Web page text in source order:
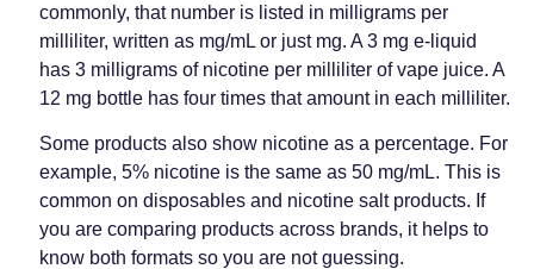
commonly, that number is listed in milligrams per
milliliter, written as mg/mL or just mg. A 3 mg e-liquid
has 3 milligrams of nicotine per milliliter of vape juice. A
12 mg bottle has four times that amount in each milliliter.
Some products also show nicotine as a percentage. For
example, 5% nicotine is the same as 50 mg/mL. This is
common on disposables and nicotine salt products. If
you are comparing products across brands, it helps to
know both formats so you are not guessing.